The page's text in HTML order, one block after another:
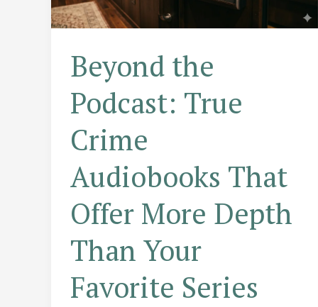
Beyond the
Podcast: True
Crime
Audiobooks That
Offer More Depth
Than Your
Favorite Series